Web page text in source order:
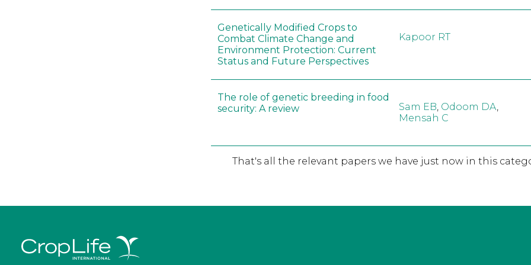
Genetically Modified Crops to
Combat Climate Change and
Environment Protection: Current
Status and Future Perspectives
Kapoor RT
The role of genetic breeding in food
security: A review
Sam EB, Odoom DA,
Mensah C
That's all the relevant papers we have just now in this